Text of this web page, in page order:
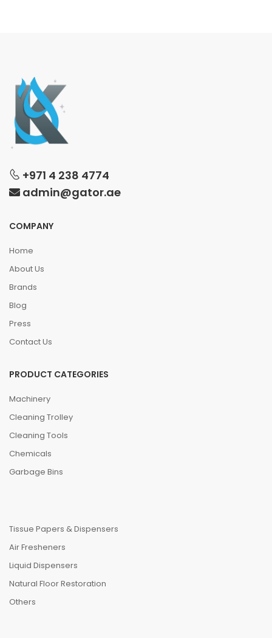
+971 4 238 4774
admin@gator.ae
COMPANY
Home
About Us
Brands
Blog
Press
Contact Us
PRODUCT CATEGORIES
Machinery
Cleaning Trolley
Cleaning Tools
Chemicals
Garbage Bins
Tissue Papers & Dispensers
Air Fresheners
Liquid Dispensers
Natural Floor Restoration
Others